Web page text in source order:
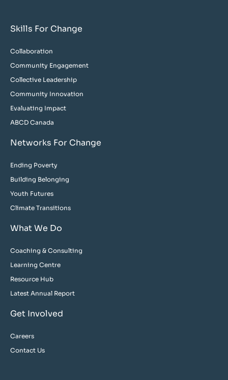
Skills For Change
Collaboration
Community Engagement
Collective Leadership
Community Innovation
Evaluating Impact
ABCD Canada
Networks For Change
Ending Poverty
Building Belonging
Youth Futures
Climate Transitions
What We Do
Coaching & Consulting
Learning Centre
Resource Hub
Latest Annual Report
Get Involved
Careers
Contact Us